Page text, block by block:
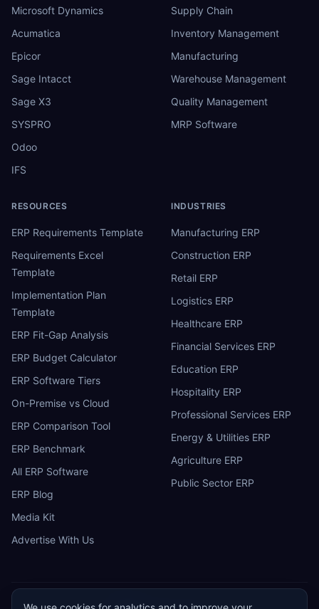
Microsoft Dynamics
Acumatica
Epicor
Sage Intacct
Sage X3
SYSPRO
Odoo
IFS
Supply Chain
Inventory Management
Manufacturing
Warehouse Management
Quality Management
MRP Software
RESOURCES
ERP Requirements Template
Requirements Excel
Template
Implementation Plan
Template
ERP Fit-Gap Analysis
ERP Budget Calculator
ERP Software Tiers
On-Premise vs Cloud
ERP Comparison Tool
ERP Benchmark
All ERP Software
ERP Blog
Media Kit
Advertise With Us
INDUSTRIES
Manufacturing ERP
Construction ERP
Retail ERP
Logistics ERP
Healthcare ERP
Financial Services ERP
Education ERP
Hospitality ERP
Professional Services ERP
Energy & Utilities ERP
Agriculture ERP
Public Sector ERP